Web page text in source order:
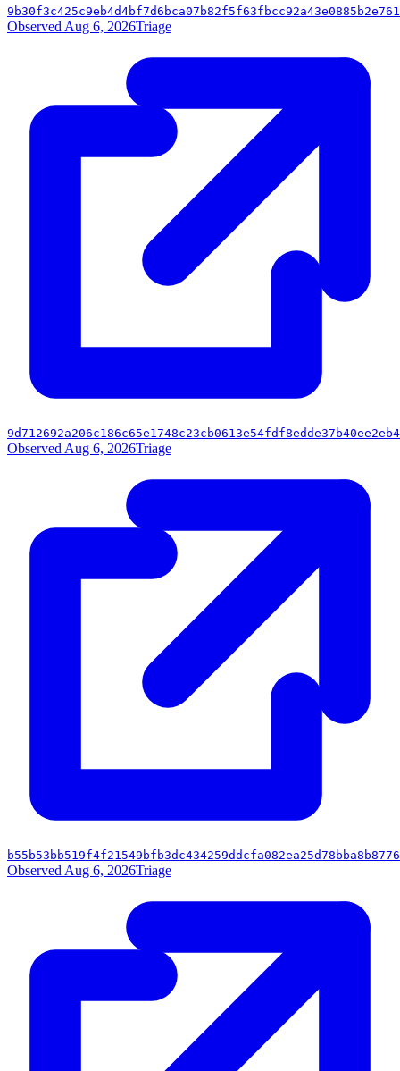
Observed Aug 6, 2026Triage
Observed Aug 6, 2026Triage
Observed Aug 6, 2026Triage